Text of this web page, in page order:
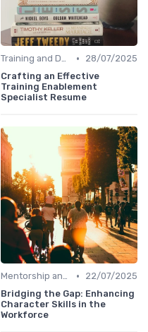
Training and Development Programs •
28/07/2025
Crafting an Effective
Training Enablement
Specialist Resume
Mentorship and Coaching •
22/07/2025
Bridging the Gap: Enhancing
Character Skills in the
Workforce